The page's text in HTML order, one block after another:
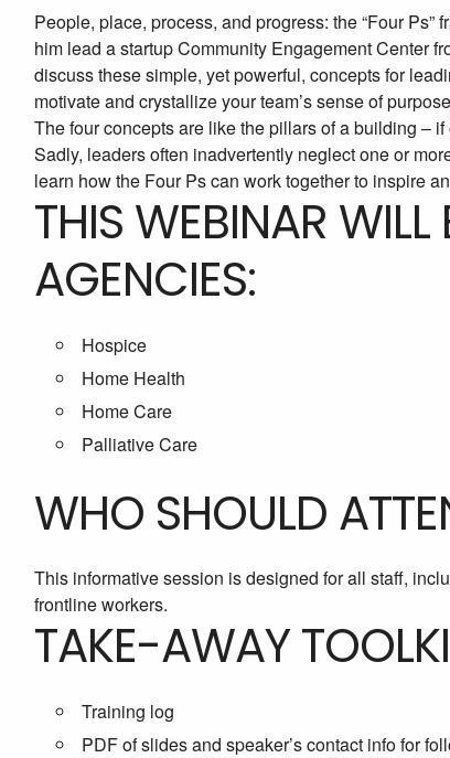
People, place, process, and progress: the “Four
him lead a startup Community Engagement Center
discuss these simple, yet powerful, concepts for
motivate and crystallize your team’s sense of
The four concepts are like the pillars of a building –
Sadly, leaders often inadvertently neglect one or
learn how the Four Ps can work together to inspire
THIS WEBINAR WILL
AGENCIES:
Hospice
Home Health
Home Care
Palliative Care
WHO SHOULD
This informative session is designed for all staff,
frontline workers.
TAKE-AWAY
Training log
PDF of slides and speaker’s contact info for